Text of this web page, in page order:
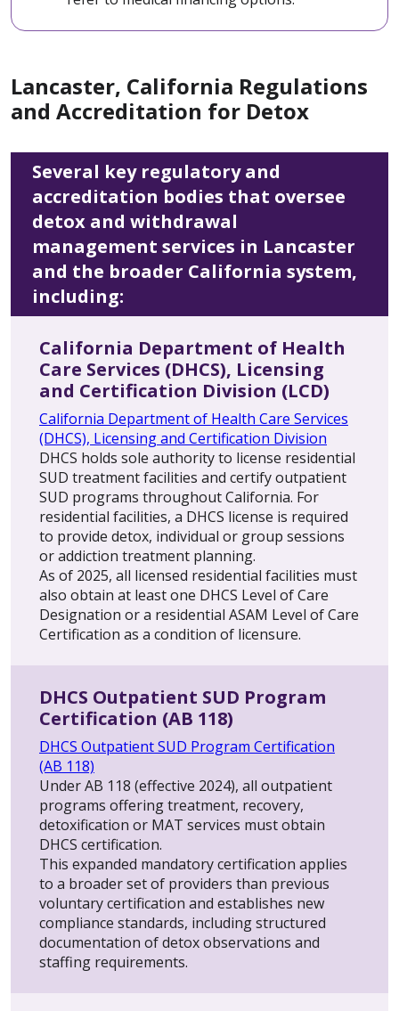
Lancaster, California Regulations
and Accreditation for Detox
Several key regulatory and
accreditation bodies that oversee
detox and withdrawal
management services in Lancaster
and the broader California system,
including:
California Department of Health
Care Services (DHCS), Licensing
and Certification Division (LCD)
California Department of Health Care Services
(DHCS), Licensing and Certification Division
DHCS holds sole authority to license residential
SUD treatment facilities and certify outpatient
SUD programs throughout California. For
residential facilities, a DHCS license is required
to provide detox, individual or group sessions
or addiction treatment planning.
As of 2025, all licensed residential facilities must
also obtain at least one DHCS Level of Care
Designation or a residential ASAM Level of Care
Certification as a condition of licensure.
DHCS Outpatient SUD Program
Certification (AB 118)
DHCS Outpatient SUD Program Certification
(AB 118)
Under AB 118 (effective 2024), all outpatient
programs offering treatment, recovery,
detoxification or MAT services must obtain
DHCS certification.
This expanded mandatory certification applies
to a broader set of providers than previous
voluntary certification and establishes new
compliance standards, including structured
documentation of detox observations and
staffing requirements.